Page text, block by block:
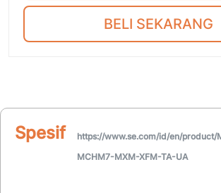
BELI SEKARANG
Spesifikasihttps://www.se.com/id/en/product/
MCHM7-MXM-XFM-TA-UA